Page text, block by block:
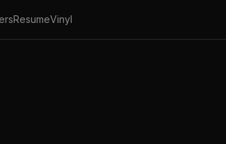
ResumeVinyl